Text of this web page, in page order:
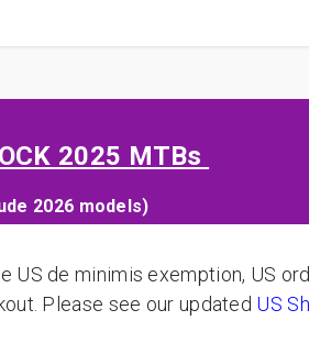
2025 MTBs
2026 models)
US de minimis exemption, US
Please see our updated US